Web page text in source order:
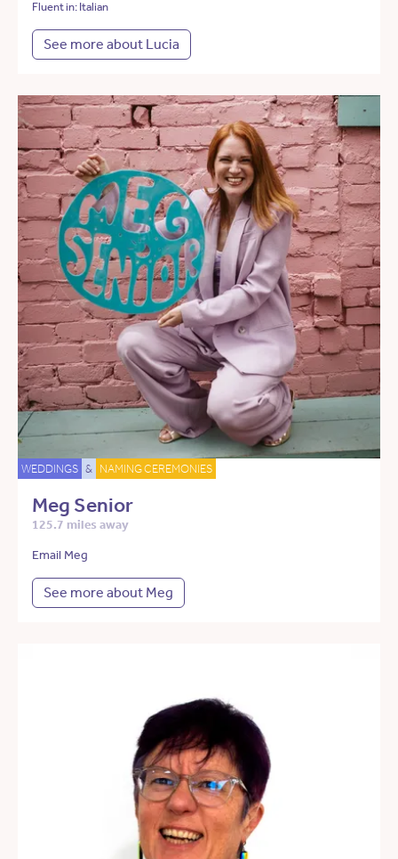
Fluent in: Italian
See more about Lucia
WEDDINGS & NAMING CEREMONIES
Meg Senior
125.7 miles away
Email Meg
See more about Meg